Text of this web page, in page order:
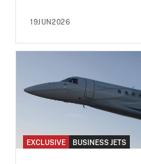
19JUN2026
EXCLUSIVE BUSINESS JETS